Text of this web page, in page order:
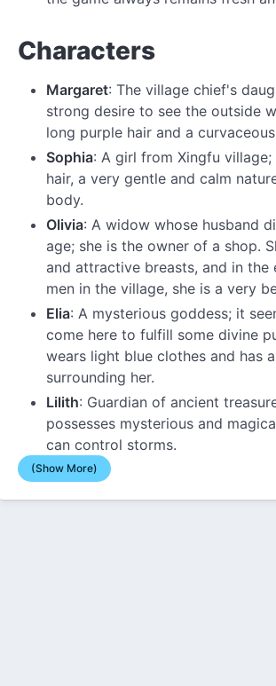
Characters
Margaret: The village chief's
strong desire to see the outside
long purple hair and a
Sophia: A girl from Xingfu village;
hair, a very gentle and calm
body.
Olivia: A widow whose husband
age; she is the owner of a shop.
and attractive breasts, and in the
men in the village, she is a very
Elia: A mysterious goddess; it
come here to fulfill some divine
wears light blue clothes and has
surrounding her.
Lilith: Guardian of ancient
possesses mysterious and
can control storms.
(Show More)